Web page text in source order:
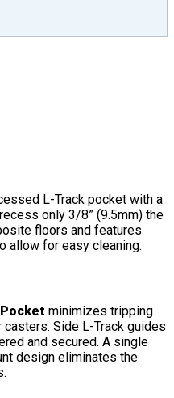
L-Track pocket with a
only 3/8” (9.5mm) the
floors and features
allow for easy cleaning.
minimizes tripping
Side L-Track guides
and secured. A single
design eliminates the